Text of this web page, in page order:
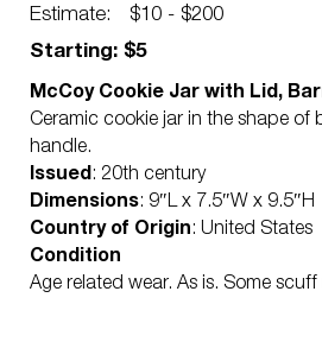
Estimate:
$10 - $200
Starting: $5
McCoy Cookie Jar with Lid,
Ceramic cookie jar in the shape of
handle.
Issued: 20th century
Dimensions: 9″L x 7.5″W x 9.5″H
Country of Origin: United States
Condition
Age related wear. As is. Some scuff